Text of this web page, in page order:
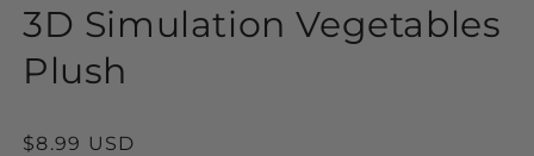
3D Simulation Vegetables
Plush
Regular
$8.99 USD